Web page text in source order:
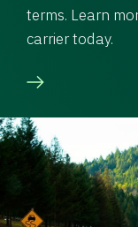
terms. Learn
carrier today.